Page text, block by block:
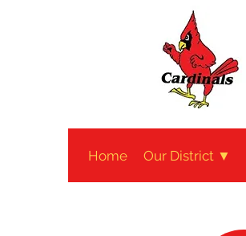
Home Our District ▼